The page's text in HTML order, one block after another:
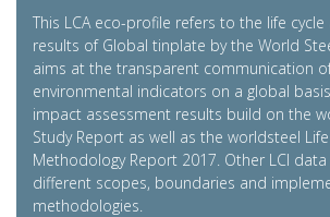
This LCA eco-profile refers to the life
results of Global tinplate by the World
aims at the transparent communication
environmental indicators on a global
impact assessment results build on the
Study Report as well as the worldsteel
Methodology Report 2017. Other LCI data
different scopes, boundaries and
methodologies.